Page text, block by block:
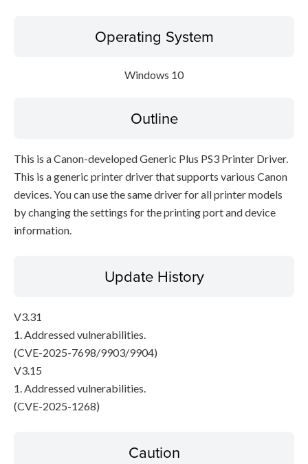
Operating System
Windows 10
Outline
This is a Canon-developed Generic Plus PS3 Printer Driver.
This is a generic printer driver that supports various Canon
devices. You can use the same driver for all printer models
by changing the settings for the printing port and device
information.
Update History
V3.31
1. Addressed vulnerabilities.
(CVE-2025-7698/9903/9904)
V3.15
1. Addressed vulnerabilities.
(CVE-2025-1268)
Caution